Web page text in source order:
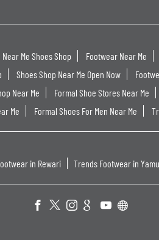
Near Me Shoes Shop Footwear Near Me
Shoes Shop Near Me Open Now
Near Me Formal Shoe Stores Near Me
Me Formal Shoes For Men Near Me
in Rewari Trends Footwear in